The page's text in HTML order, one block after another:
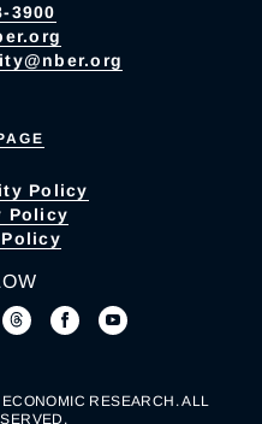
3900
Policy
Policy
RESEARCH. ALL